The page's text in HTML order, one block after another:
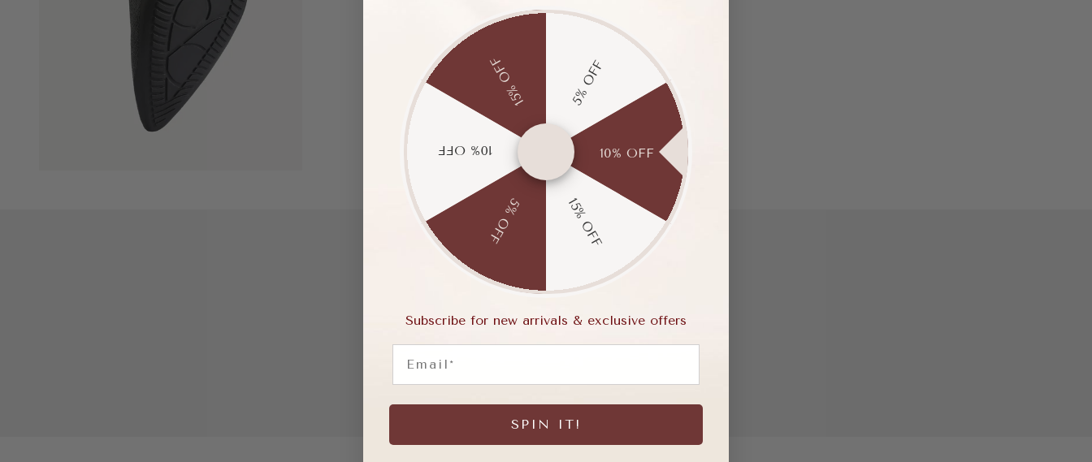
5% OFF
10% OFF
15% OFF
5% OFF
10% OFF
15% OFF
Subscribe for new arrivals & exclusive offers
SPIN IT!